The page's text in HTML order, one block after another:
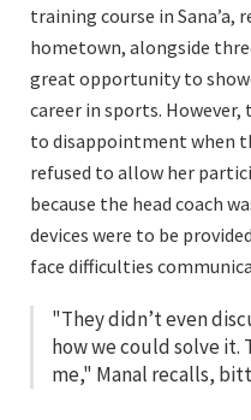
training course in Sana’a,
hometown, alongside
great opportunity to
career in sports.
to disappointment when
refused to allow her
because the head coach
devices were to be
face difficulties
"They didn’t even
how we could solve
me," Manal recalls,